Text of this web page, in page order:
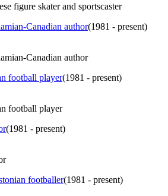
figure skater and sportscaster
Canadian author(1981 - present)
Canadian author
football player(1981 - present)
football player
(1981 - present)
footballer(1981 - present)